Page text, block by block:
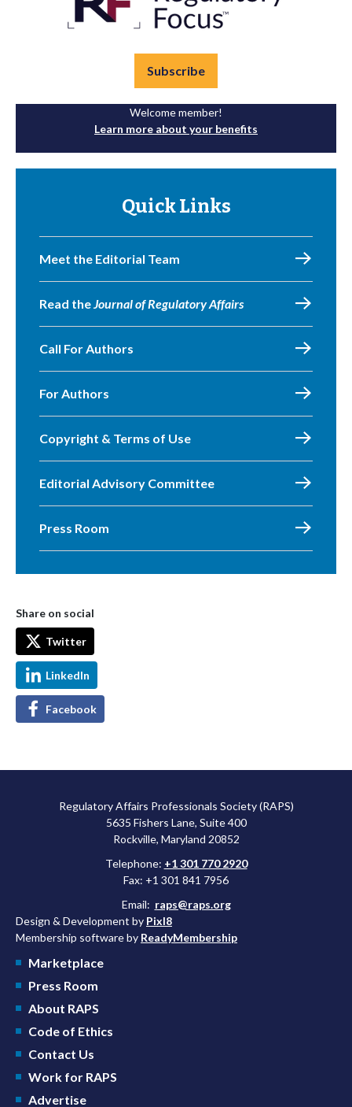
Subscribe
Welcome member!
Learn more about your benefits
Quick Links
Meet the Editorial Team
Read theJournal of Regulatory Affairs
Call For Authors
For Authors
Copyright & Terms of Use
Editorial Advisory Committee
Press Room
Share on social
Twitter
LinkedIn
Facebook
Regulatory Affairs Professionals Society (RAPS)
5635 Fishers Lane, Suite 400
Rockville, Maryland 20852
Telephone: +1 301 770 2920
Fax: +1 301 841 7956
Email: raps@raps.org
Design & Development by Pixl8
Membership software by ReadyMembership
Marketplace
Press Room
About RAPS
Code of Ethics
Contact Us
Work for RAPS
Advertise